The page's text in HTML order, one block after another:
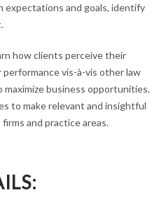
expectations and goals, identify
how clients perceive their
vis-à-vis other law
business opportunities.
to make relevant and insightful
and practice areas.